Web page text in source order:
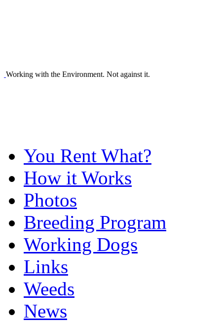
Working with the Environment. Not against it.
You Rent What?
How it Works
Photos
Breeding Program
Working Dogs
Links
Weeds
News